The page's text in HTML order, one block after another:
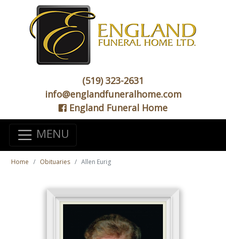
(519) 323-2631
info@englandfuneralhome.com
England Funeral Home
MENU
Home Obituaries Allen Eurig